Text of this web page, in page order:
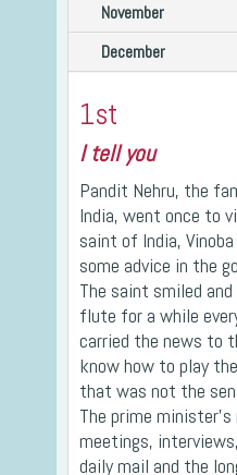
November
December
1st
I tell you
Pandit Nehru, the
India, went once to
saint of India,
some advice in the
The saint smiled
flute for a while
carried the news to
know how to play
that was not the
The prime
meetings,
daily mail and the